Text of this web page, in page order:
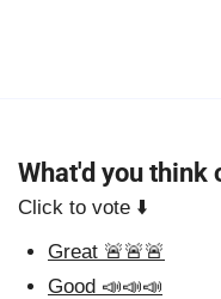
What'd you think
Click to vote ⬇️
Great 🚨🚨🚨
Good 📣📣📣